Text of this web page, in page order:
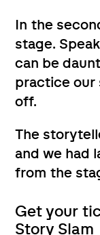
In the
stage.
can be
practice our
off.
The
and we had
from the
Get your
Story Slam